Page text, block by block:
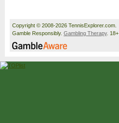
Copyright © 2008-2026 TennisExplorer.com.
Gamble Responsibly. Gambling Therapy. 18+